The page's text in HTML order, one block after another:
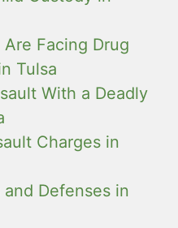
Facing Drug
Tulsa
With a Deadly
Charges in
Defenses in